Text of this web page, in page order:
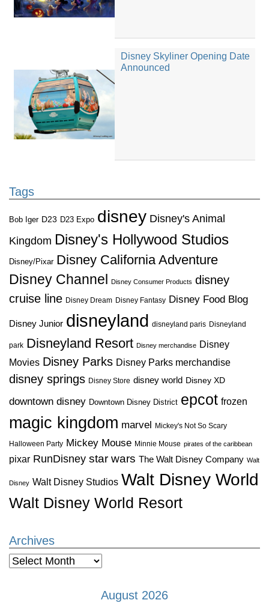
Disney Skyliner Opening Date
Announced
Tags
Bob Iger D23 D23 Expo disney Disney's Animal
Kingdom Disney's Hollywood Studios
Disney/Pixar Disney California Adventure
Disney Channel
Disney Consumer Products disney
cruise line Disney Dream Disney Fantasy Disney Food Blog
Disney Junior disneyland disneyland paris Disneyland
park Disneyland Resort Disney merchandise Disney
Movies Disney Parks Disney Parks merchandise
disney springs Disney Store disney world Disney XD
downtown disney Downtown Disney District epcot frozen
magic kingdom marvel Mickey's Not So Scary
Halloween Party Mickey Mouse Minnie Mouse pirates of the caribbean
pixar RunDisney star wars The Walt Disney Company Walt
Disney Walt Disney Studios Walt Disney World
Walt Disney World Resort
Archives
Archives
August 2026